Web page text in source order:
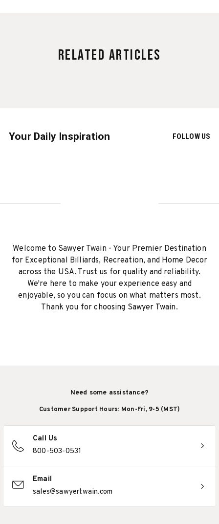
Related Articles
Your Daily Inspiration FOLLOW US
Welcome to Sawyer Twain - Your Premier Destination
for Exceptional Billiards, Recreation, and Home Decor
across the USA. Trust us for quality and reliability.
We're here to make your experience easy and
enjoyable, so you can focus on what matters most.
Thank you for choosing Sawyer Twain.
Need some assistance?
Customer Support Hours: Mon-Fri, 9-5 (MST)
Call Us
800-503-0531
Email
sales@sawyertwain.com